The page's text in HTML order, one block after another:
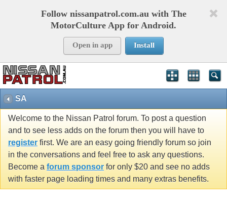
Follow nissanpatrol.com.au with The
MotorCulture App for Android.
Open in app Install
SA
Welcome to the Nissan Patrol forum. To post a question
and to see less adds on the forum then you will have to
register first. We are an easy going friendly forum so join
in the conversations and feel free to ask any questions.
Become a forum sponsor for only $20 and see no adds
with faster page loading times and many extras benefits.